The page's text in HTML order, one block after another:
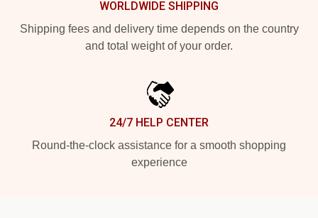
WORLDWIDE SHIPPING
Shipping fees and delivery time depends on the country
and total weight of your order.
24/7 HELP CENTER
Round-the-clock assistance for a smooth shopping
experience